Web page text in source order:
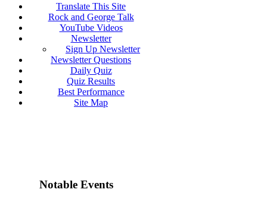
Translate This Site
Rock and George Talk
YouTube Videos
Newsletter
Sign Up Newsletter
Newsletter Questions
Daily Quiz
Quiz Results
Best Performance
Site Map
Notable Events